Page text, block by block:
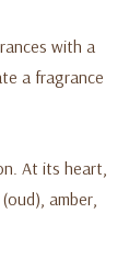
with a
a fragrance
At its heart,
amber,